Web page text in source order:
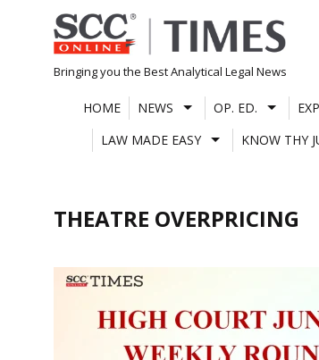
Skip
to
content
Bringing you the Best Analytical Legal News
HOME NEWS OP. ED.
LAW MADE EASY
KNOW THY
THEATRE OVERPRICING